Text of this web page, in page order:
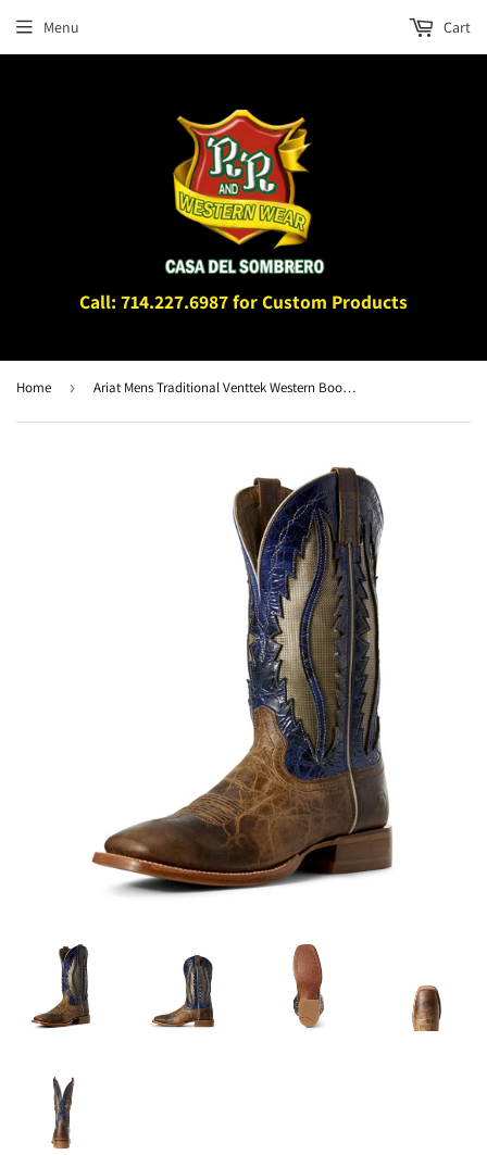
Call: 714.227.6987 for Custom Products
Menu Cart
Home › Ariat Mens Traditional Venttek Western Boot Fresh Wheat